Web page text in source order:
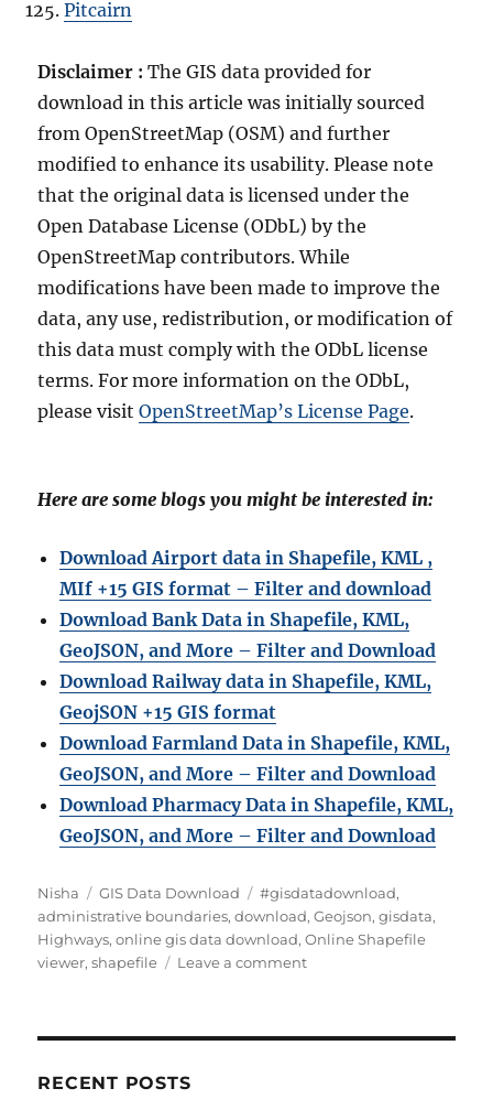
Pitcairn
Disclaimer :The GIS data provided for
download in this article was initially sourced
from OpenStreetMap (OSM) and further
modified to enhance its usability. Please note
that the original data is licensed under the
Open Database License (ODbL) by the
OpenStreetMap contributors. While
modifications have been made to improve the
data, any use, redistribution, or modification of
this data must comply with the ODbL license
terms. For more information on the ODbL,
please visitOpenStreetMap’s License Page.
Here are some blogs you might be interested in:
Download Airport data in Shapefile, KML ,
MIf +15 GIS format – Filter and download
Download Bank Data in Shapefile, KML,
GeoJSON, and More – Filter and Download
Download Railway data in Shapefile, KML,
GeojSON +15 GIS format
Download Farmland Data in Shapefile, KML,
GeoJSON, and More – Filter and Download
Download Pharmacy Data in Shapefile, KML,
GeoJSON, and More – Filter and Download
A
u
t
h
Nisha
C
a
t
e
e
GIS Data Download
T
a
g
s
#gisdatadownload,
administrative boundaries,download,Geojson,gisdata,
Highways,online gis data download,Online Shapefile
viewer,shapefile Leave a commento
RECENT POSTS